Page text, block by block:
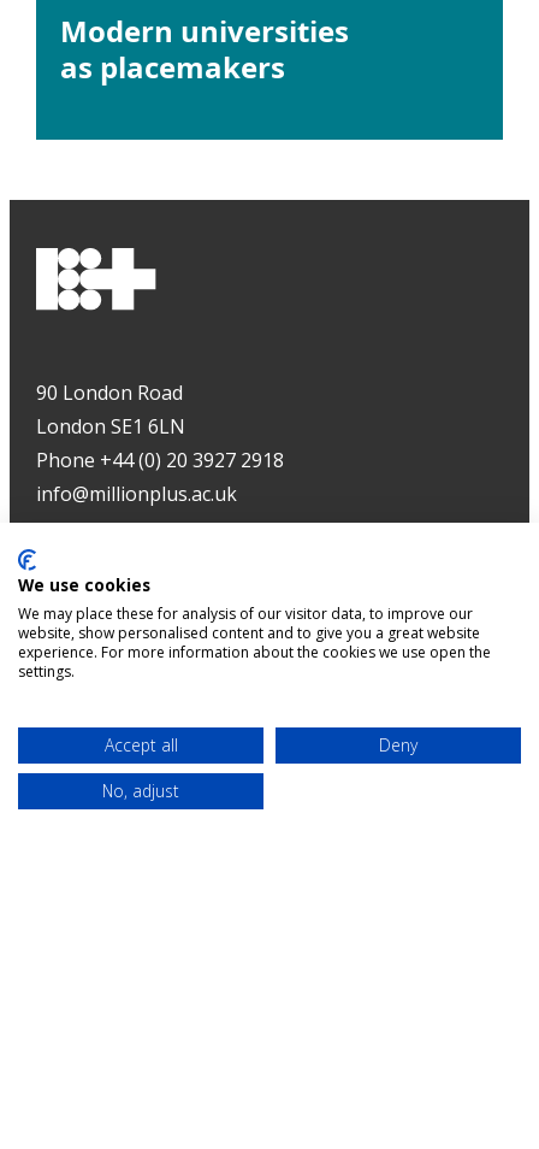
Modern universities
as placemakers
90 London Road
London SE1 6LN
Phone +44 (0) 20 3927 2918
info@millionplus.ac.uk
Copyright
About Us
Our role
Governance
Campaigns
Think Modern
We use cookies
We may place these for analysis of our visitor data, to improve our
website, show personalised content and to give you a great website
experience. For more information about the cookies we use open the
settings.
Accept all
Deny
No, adjust